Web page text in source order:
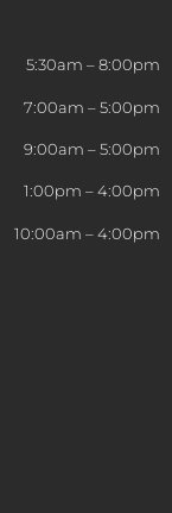
5:30am – 8:00pm
7:00am – 5:00pm
9:00am – 5:00pm
1:00pm – 4:00pm
10:00am – 4:00pm